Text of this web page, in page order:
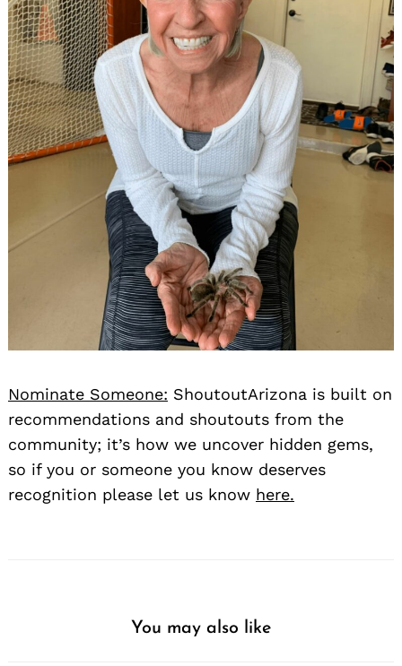
Nominate Someone: ShoutoutArizona is built on
recommendations and shoutouts from the
community; it’s how we uncover hidden gems,
so if you or someone you know deserves
recognition please let us know here.
You may also like